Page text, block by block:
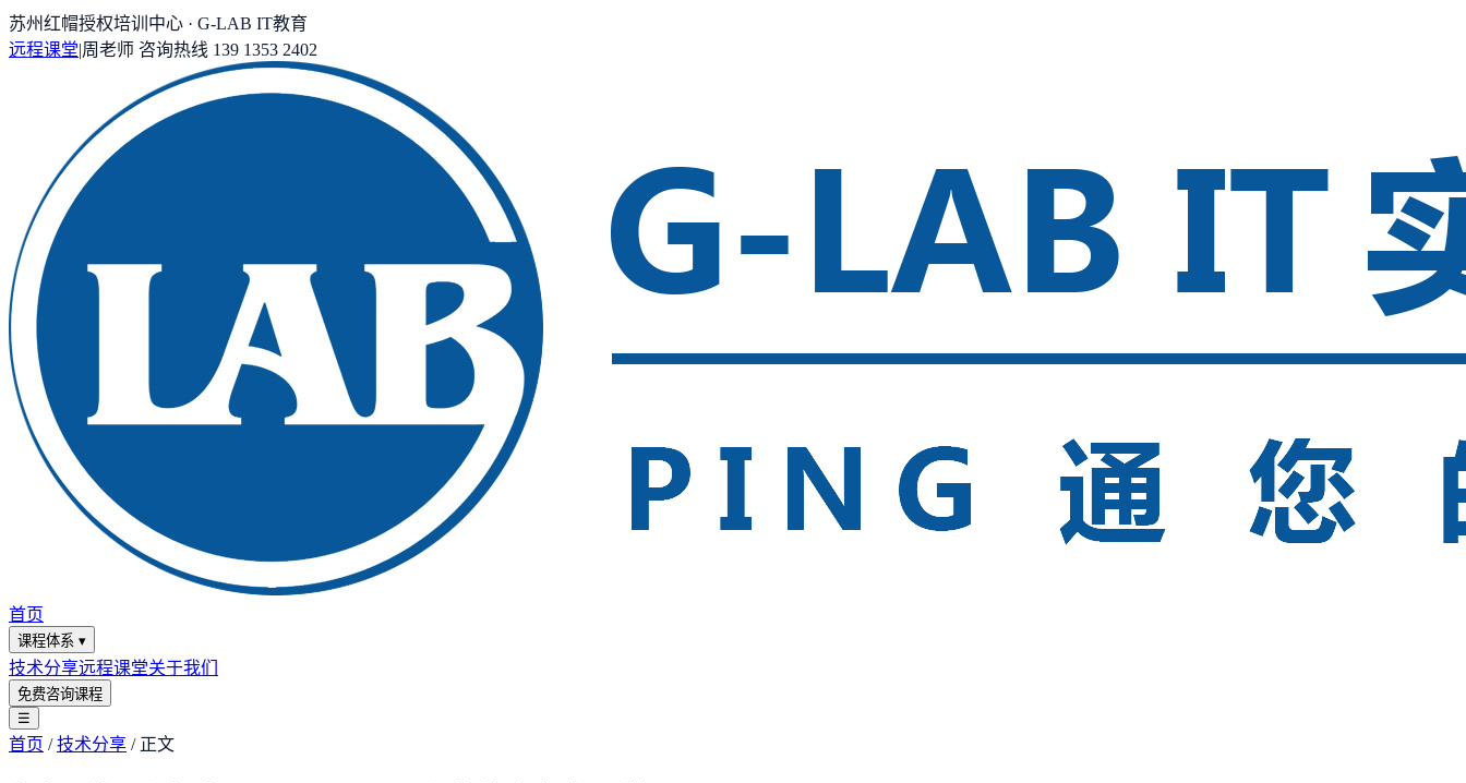
苏州红帽授权培训中心 · G-LAB IT教育
远程课堂|周老师 咨询热线 139 1353 2402
首页
课程体系 ▾
技术分享远程课堂关于我们
免费咨询课程
☰
首页 /技术分享 / 正文